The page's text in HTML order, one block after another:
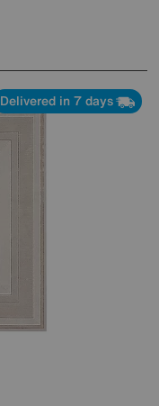
Delivered in 7 days